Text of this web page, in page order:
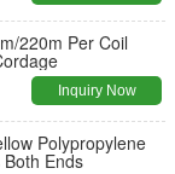
220m Per Coil
Inquiry Now
Polypropylene
Ends